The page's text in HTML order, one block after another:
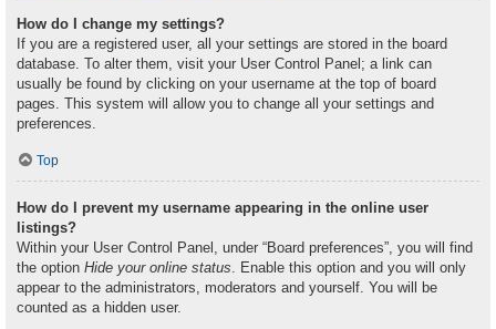
How do I change my settings?
If you are a registered user, all your settings are stored in the board
database. To alter them, visit your User Control Panel; a link can
usually be found by clicking on your username at the top of board
pages. This system will allow you to change all your settings and
preferences.
Top
How do I prevent my username appearing in the online user
listings?
Within your User Control Panel, under “Board preferences”, you will find
the option Hide your online status . Enable this option and you will only
appear to the administrators, moderators and yourself. You will be
counted as a hidden user.